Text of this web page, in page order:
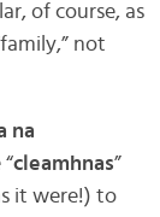
of course, as
not
na
cleamhnas”
it were!) to